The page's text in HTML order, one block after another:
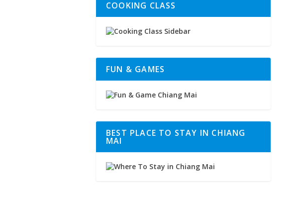
COOKING CLASS
FUN & GAMES
BEST PLACE TO STAY IN CHIANG
MAI